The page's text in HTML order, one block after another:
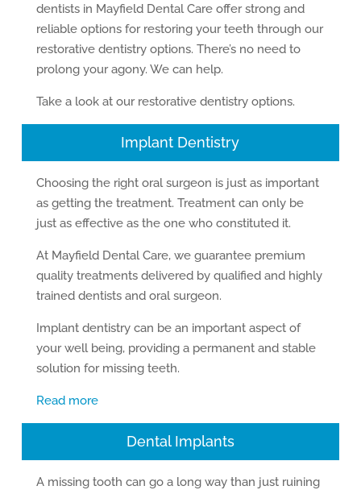
dentists in Mayfield Dental Care offer strong and
reliable options for restoring your teeth through our
restorative dentistry options. There’s no need to
prolong your agony. We can help.
Take a look at our restorative dentistry options.
Implant Dentistry
Choosing the right oral surgeon is just as important
as getting the treatment. Treatment can only be
just as effective as the one who constituted it.
At Mayfield Dental Care, we guarantee premium
quality treatments delivered by qualified and highly
trained dentists and oral surgeon.
Implant dentistry can be an important aspect of
your well being, providing a permanent and stable
solution for missing teeth.
Read more
Dental Implants
A missing tooth can go a long way than just ruining